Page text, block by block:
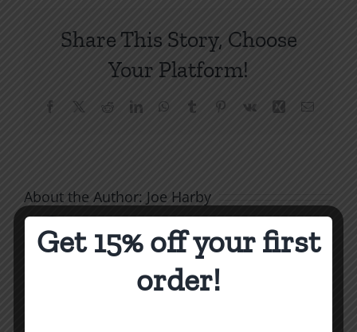
Share This Story, Choose
Your Platform!
Facebook Reddit LinkedInWhatsApp
Tumblr Pinterest Xing Email
About the Author: Joe Harby
Get 15% off your first
order!